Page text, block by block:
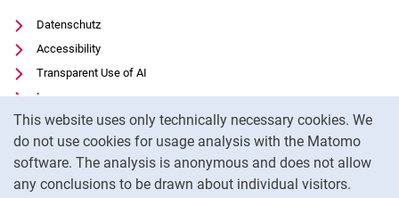
This website uses only technically necessary cookies. We
do not use cookies for usage analysis with the Matomo
software. The analysis is anonymous and does not allow
any conclusions to be drawn about individual visitors.
Datenschutz
Accessibility
Transparent Use of AI
Impressum
IT-Benutzungsordnung
Cookie settings